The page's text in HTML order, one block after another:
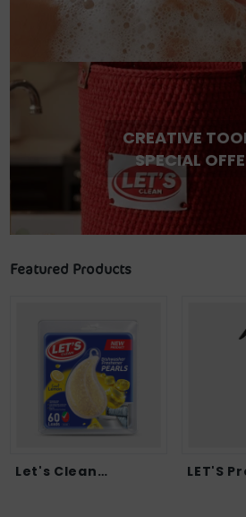
CREATIVE
SPECIAL
Featured Products
LET'S Premium